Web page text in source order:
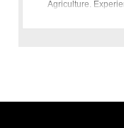
Agriculture.